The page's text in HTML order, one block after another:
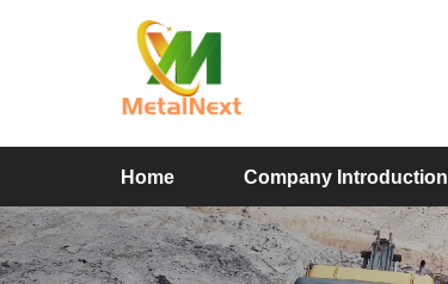
Home Company Introduction